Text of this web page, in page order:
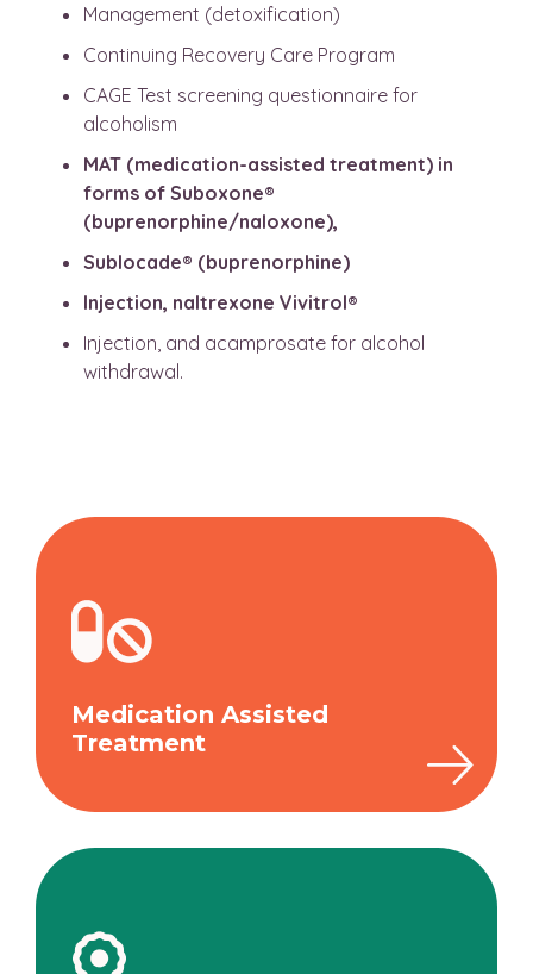
Management (detoxification)
Continuing Recovery Care Program
CAGE Test screening questionnaire for
alcoholism
MAT (medication-assisted treatment) in
forms of Suboxone®
(buprenorphine/naloxone),
Sublocade® (buprenorphine)
Injection, naltrexone Vivitrol®
Injection, and acamprosate for alcohol
withdrawal.
Medication Assisted
Treatment